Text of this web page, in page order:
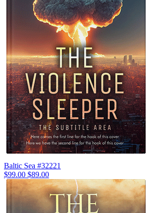
Baltic Sea #32221
$99.00 $89.00